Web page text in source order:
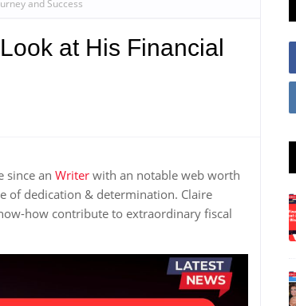
and Success
at His Financial
since an Writer with an notable web worth
of dedication & determination. Claire
how contribute to extraordinary fiscal